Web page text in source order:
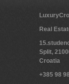
Real
Split,
Croatia
+385 98